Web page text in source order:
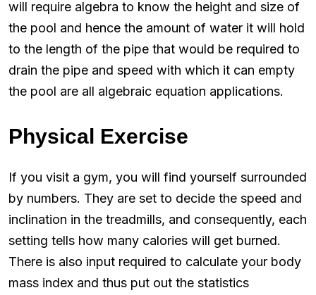
will require algebra to know the height and size of
the pool and hence the amount of water it will hold
to the length of the pipe that would be required to
drain the pipe and speed with which it can empty
the pool are all algebraic equation applications.
Physical Exercise
If you visit a gym, you will find yourself surrounded
by numbers. They are set to decide the speed and
inclination in the treadmills, and consequently, each
setting tells how many calories will get burned.
There is also input required to calculate your body
mass index and thus put out the statistics